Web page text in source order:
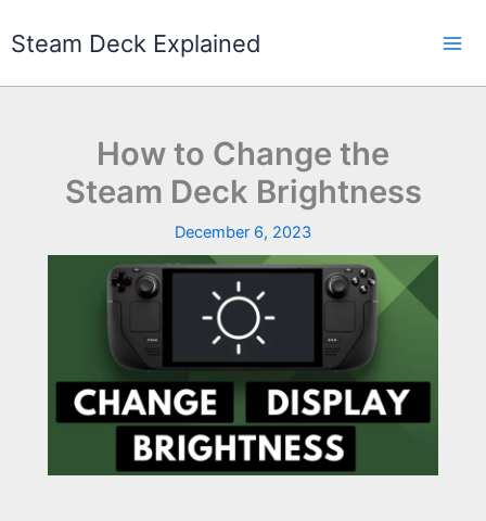
toSteam Deck Explained
How to Change the
Steam Deck Brightness
December 6, 2023